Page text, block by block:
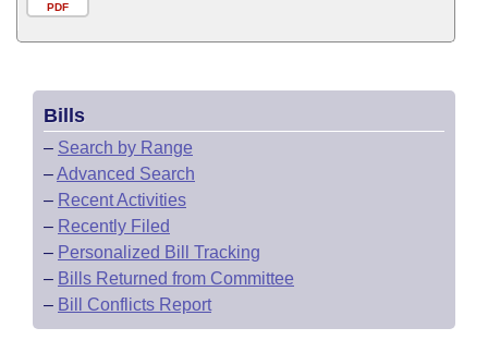
PDF
Bills
– Search by Range
–Advanced Search
– Recent Activities
– Recently Filed
– Personalized Bill Tracking
– Bills Returned from Committee
– Bill Conflicts Report